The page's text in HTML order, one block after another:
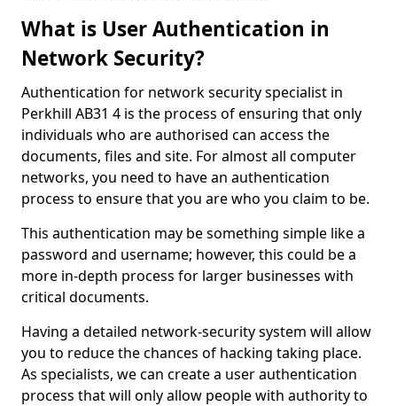
What is User Authentication in
Network Security?
Authentication for network security specialist in
Perkhill AB31 4 is the process of ensuring that only
individuals who are authorised can access the
documents, files and site. For almost all computer
networks, you need to have an authentication
process to ensure that you are who you claim to be.
This authentication may be something simple like a
password and username; however, this could be a
more in-depth process for larger businesses with
critical documents.
Having a detailed network-security system will allow
you to reduce the chances of hacking taking place.
As specialists, we can create a user authentication
process that will only allow people with authority to